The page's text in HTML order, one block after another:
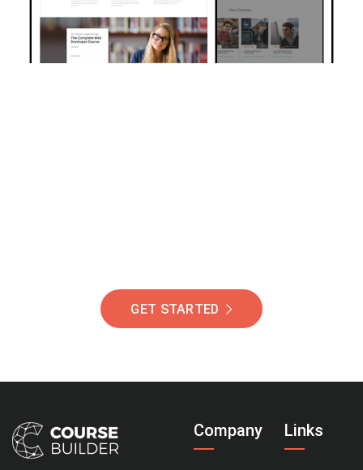
GET STARTED
Company Links